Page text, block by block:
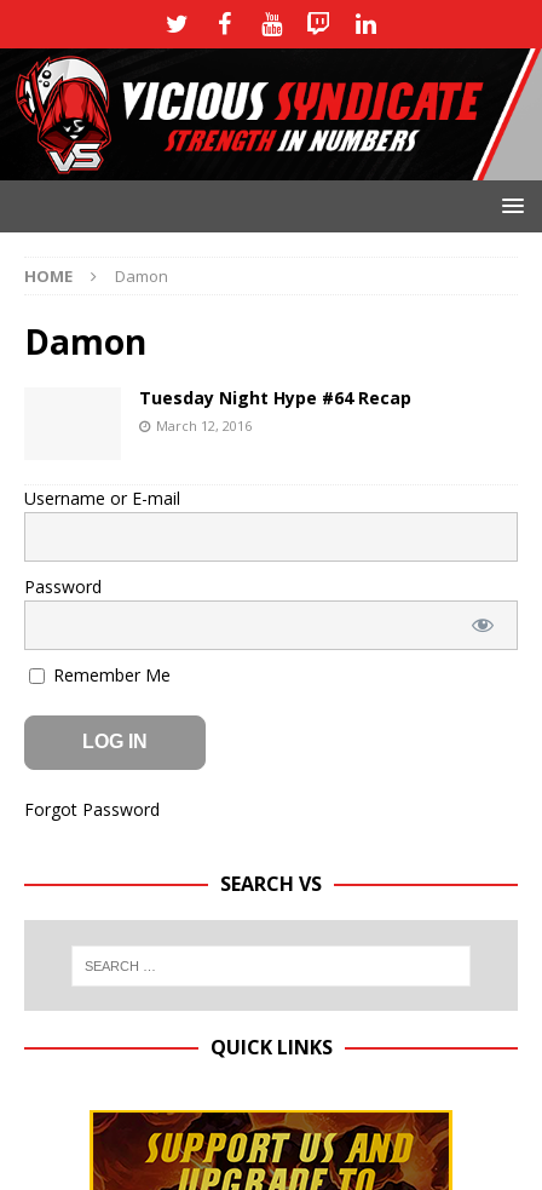
HOME Damon
Damon
Tuesday Night Hype #64 Recap
March 12, 2016
Username or E-mail
Password
Remember Me
Forgot Password
SEARCH VS
QUICK LINKS